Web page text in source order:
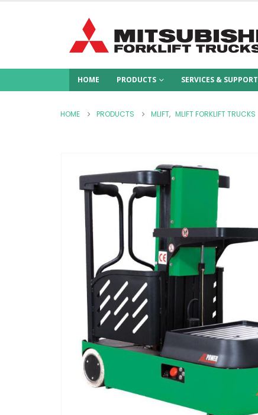
HOME PRODUCTS SERVICES & SUPPORT
HOME PRODUCTS MLIFT, MLIFT FORKLIFT TRUCKS